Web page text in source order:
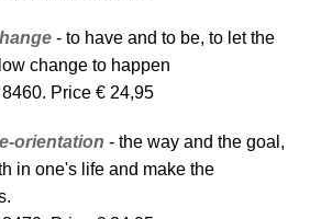
- to have and to be, to let the
change to happen
Price € 24,95
orientation - the way and the goal,
in one's life and make the